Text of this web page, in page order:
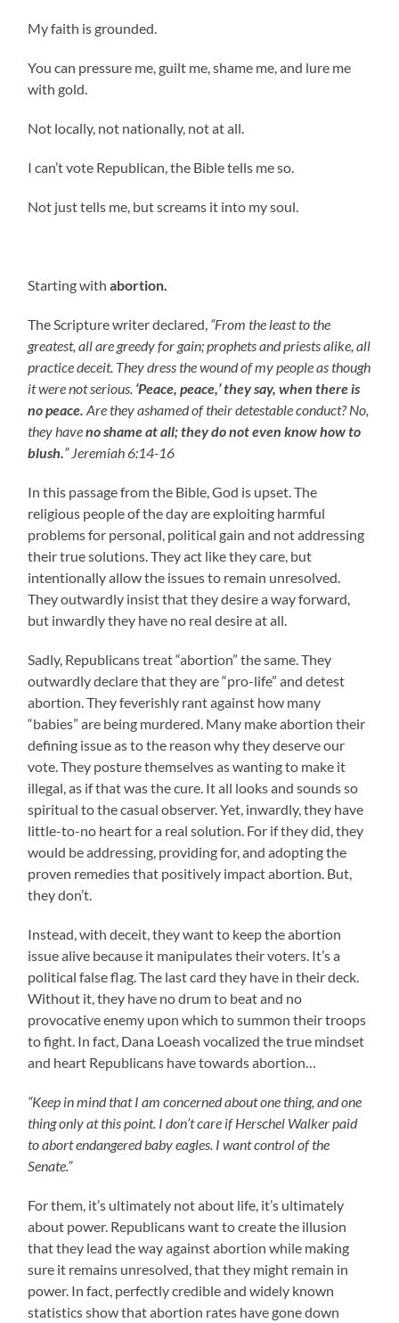
My faith is grounded.
You can pressure me, guilt me, shame me, and lure me
with gold.
Not locally, not nationally, not at all.
I can’t vote Republican, the Bible tells me so.
Not just tells me, but screams it into my soul.
Starting with abortion.
The Scripture writer declared, “From the least to the
greatest, all are greedy for gain; prophets and priests alike, all
practice deceit. They dress the wound of my people as though
it were not serious. ‘Peace, peace,’ they say, when there is
no peace. Are they ashamed of their detestable conduct? No,
they haveno shame at all;they do not even know how to
blush.” Jeremiah 6:14-16
In this passage from the Bible, God is upset. The
religious people of the day are exploiting harmful
problems for personal, political gain and not addressing
their true solutions. They act like they care, but
intentionally allow the issues to remain unresolved.
They outwardly insist that they desire a way forward,
but inwardly they have no real desire at all.
Sadly, Republicans treat “abortion” the same. They
outwardly declare that they are “pro-life” and detest
abortion. They feverishly rant against how many
“babies” are being murdered. Many make abortion their
defining issue as to the reason why they deserve our
vote. They posture themselves as wanting to make it
illegal, as if that was the cure. It all looks and sounds so
spiritual to the casual observer. Yet, inwardly, they have
little-to-no heart for a real solution. For if they did, they
would be addressing, providing for, and adopting the
proven remedies that positively impact abortion. But,
they don’t.
Instead, with deceit, they want to keep the abortion
issue alive because it manipulates their voters. It’s a
political false flag. The last card they have in their deck.
Without it, they have no drum to beat and no
provocative enemy upon which to summon their troops
to fight. In fact, Dana Loeash vocalized the true mindset
and heart Republicans have towards abortion…
“Keep in mind that I am concerned about one thing, and one
thing only at this point. I don’t care if Herschel Walker paid
to abort endangered baby eagles. I want control of the
Senate.”
For them, it’s ultimately not about life, it’s ultimately
about power. Republicans want to create the illusion
that they lead the way against abortion while making
sure it remains unresolved, that they might remain in
power. In fact, perfectly credible and widely known
statistics show that abortion rates have gone down